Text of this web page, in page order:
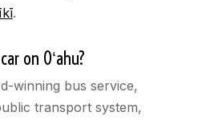
.
on Oʻahu?
winning bus service,
transport system,